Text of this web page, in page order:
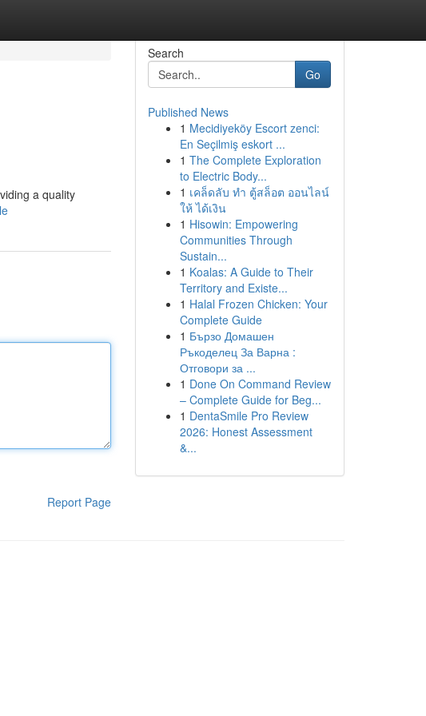
a quality
Report Page
Search
Go
Published News
1 Mecidiyeköy Escort zenci:
En Seçilmiş eskort ...
1 The Complete Exploration
to Electric Body...
1 เคล็ดลับ ทำ ตู้สล็อต ออนไลน์
ให้ ได้เงิน
1 Hisowin: Empowering
Communities Through
Sustain...
1 Koalas: A Guide to Their
Territory and Existe...
1 Halal Frozen Chicken: Your
Complete Guide
1 Бързо Домашен
Ръкоделец За Варна :
Отговори за ...
1 Done On Command Review
– Complete Guide for Beg...
1 DentaSmile Pro Review
2026: Honest Assessment
&...